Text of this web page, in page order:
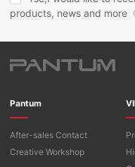
products, news and more
Pantum
After-sales Contact
Creative Workshop